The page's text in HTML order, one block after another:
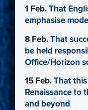
1 Feb.That
emphasise
8 Feb.That
be held
Office/Horizon
15 Feb.That
Renaissance to
and beyond